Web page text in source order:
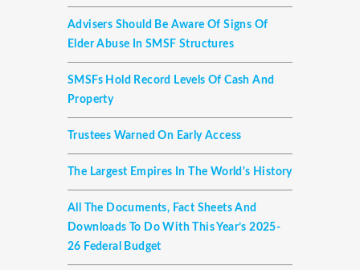
Advisers Should Be Aware Of Signs Of
Elder Abuse In SMSF Structures
SMSFs Hold Record Levels Of Cash And
Property
Trustees Warned On Early Access
The Largest Empires In The World's History
All The Documents, Fact Sheets And
Downloads To Do With This Year’s 2025-
26 Federal Budget